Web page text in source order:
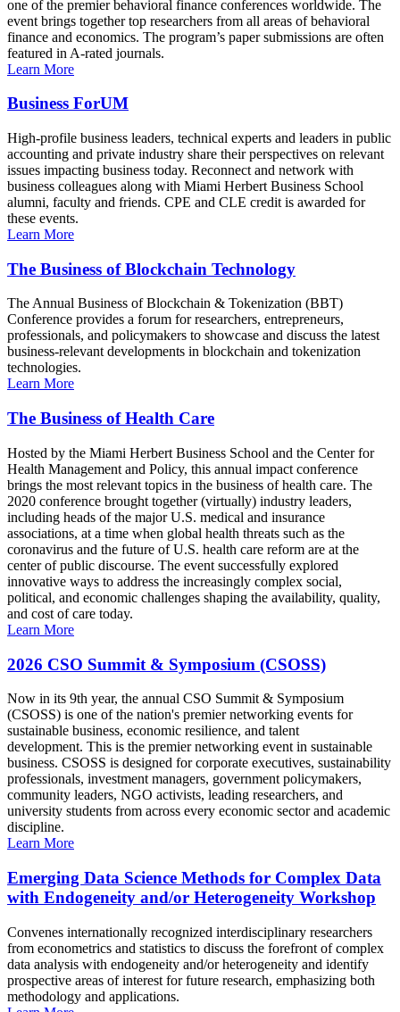
one of the premier behavioral finance conferences worldwide. The
event brings together top researchers from all areas of behavioral
finance and economics. The program’s paper submissions are often
featured in A-rated journals.
Learn More
Business ForUM
High-profile business leaders, technical experts and leaders in public
accounting and private industry share their perspectives on relevant
issues impacting business today. Reconnect and network with
business colleagues along with Miami Herbert Business School
alumni, faculty and friends. CPE and CLE credit is awarded for
these events.
Learn More
The Business of Blockchain Technology
The Annual Business of Blockchain & Tokenization (BBT)
Conference provides a forum for researchers, entrepreneurs,
professionals, and policymakers to showcase and discuss the latest
business-relevant developments in blockchain and tokenization
technologies.
Learn More
The Business of Health Care
Hosted by the Miami Herbert Business School and the Center for
Health Management and Policy, this annual impact conference
brings the most relevant topics in the business of health care. The
2020 conference brought together (virtually) industry leaders,
including heads of the major U.S. medical and insurance
associations, at a time when global health threats such as the
coronavirus and the future of U.S. health care reform are at the
center of public discourse. The event successfully explored
innovative ways to address the increasingly complex social,
political, and economic challenges shaping the availability, quality,
and cost of care today.
Learn More
2026 CSO Summit & Symposium (CSOSS)
Now in its 9th year, the annual CSO Summit & Symposium
(CSOSS) is one of the nation's premier networking events for
sustainable business, economic resilience, and talent
development. This is the premier networking event in sustainable
business. CSOSS is designed for corporate executives, sustainability
professionals, investment managers, government policymakers,
community leaders, NGO activists, leading researchers, and
university students from across every economic sector and academic
discipline.
Learn More
Emerging Data Science Methods for Complex Data
with Endogeneity and/or Heterogeneity Workshop
Convenes internationally recognized interdisciplinary researchers
from econometrics and statistics to discuss the forefront of complex
data analysis with endogeneity and/or heterogeneity and identify
prospective areas of interest for future research, emphasizing both
methodology and applications.